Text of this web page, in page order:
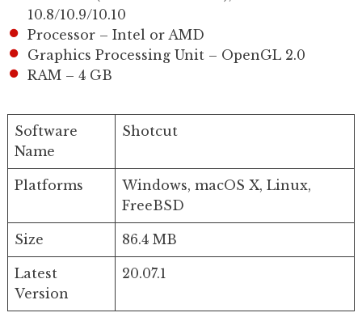
10.8/10.9/10.10
Processor – Intel or AMD
Graphics Processing Unit – OpenGL 2.0
RAM – 4 GB
Software
Name
Shotcut
Platforms
Windows, macOS X, Linux,
FreeBSD
Size 86.4 MB
Latest
Version
20.07.1